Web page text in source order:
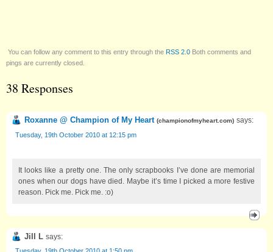
You can follow any comment to this entry through the RSS 2.0 Both comments and
pings are currently closed.
38 Responses
Roxanne @ Champion of My Heart (championofmyheart.com) says:
Tuesday, 19th October 2010 at 12:15 pm
It looks like a pretty one. The only scrapbooks I’ve done are memorial
ones when our dogs have died. Maybe it’s time I picked a more festive
reason. Pick me. Pick me. :o)
Jill L says: